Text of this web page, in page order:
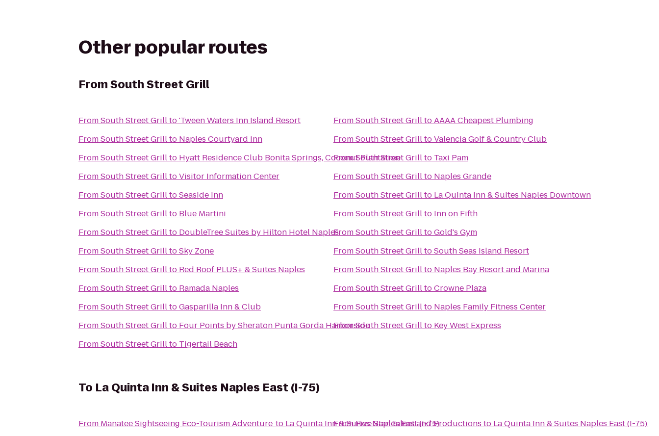
Other popular routes
FromSouth Street Grill
FromSouth Street Grillto'Tween Waters Inn Island Resort
FromSouth Street Grillto Naples Courtyard Inn
FromSouth Street Grillto Hyatt Residence Club Bonita Springs, Coconut Plantation
FromSouth Street GrilltoVisitor Information Center
FromSouth Street GrilltoSeaside Inn
FromSouth Street Grillto Blue Martini
FromSouth Street Grillto DoubleTree Suites by Hilton Hotel Naples
FromSouth Street GrilltoSky Zone
FromSouth Street Grillto Red Roof PLUS+ & Suites Naples
FromSouth Street Grillto Ramada Naples
FromSouth Street GrilltoGasparilla Inn & Club
FromSouth Street Grillto Four Points by Sheraton Punta Gorda Harborside
FromSouth Street Grillto Tigertail Beach
FromSouth Street GrilltoAAAA Cheapest Plumbing
FromSouth Street GrilltoValencia Golf & Country Club
FromSouth Street Grillto Taxi Pam
FromSouth Street Grillto Naples Grande
FromSouth Street Grillto La Quinta Inn & Suites Naples Downtown
FromSouth Street Grillto Inn on Fifth
FromSouth Street GrilltoGold's Gym
FromSouth Street GrilltoSouth Seas Island Resort
FromSouth Street Grillto Naples Bay Resort and Marina
FromSouth Street GrilltoCrowne Plaza
FromSouth Street Grillto Naples Family Fitness Center
FromSouth Street Grillto Key West Express
To La Quinta Inn & Suites Naples East (I-75)
From Manatee Sightseeing Eco-Tourism Adventure to La Quinta Inn & Suites Naples East (I-75)
FromFive Star Talent and Productions to La Quinta Inn & Suites Naples East (I-75)